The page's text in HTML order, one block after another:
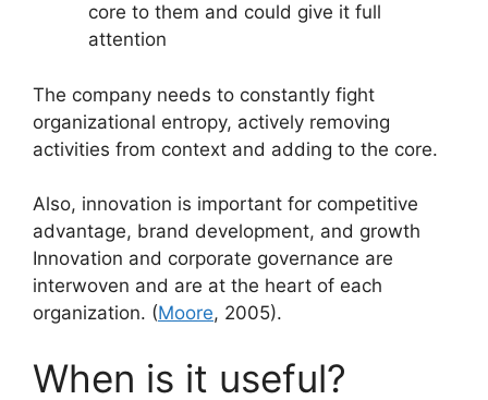
core to them and could give it full
attention
The company needs to constantly fight
organizational entropy, actively removing
activities from context and adding to the core.
Also, innovation is important for competitive
advantage, brand development, and growth
Innovation and corporate governance are
interwoven and are at the heart of each
organization. (Moore, 2005).
When is it useful?